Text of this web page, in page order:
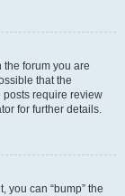
forum you are
that the
require review
for further details.
you can “bump” the